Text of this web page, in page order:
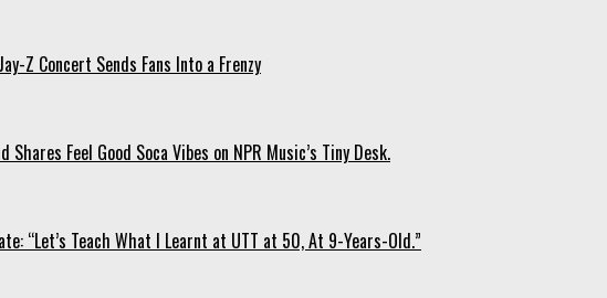
Z Concert Sends Fans Into a Frenzy
Shares Feel Good Soca Vibes on NPR Music’s Tiny Desk.
“Let’s Teach What I Learnt at UTT at 50, At 9-Years-Old.”